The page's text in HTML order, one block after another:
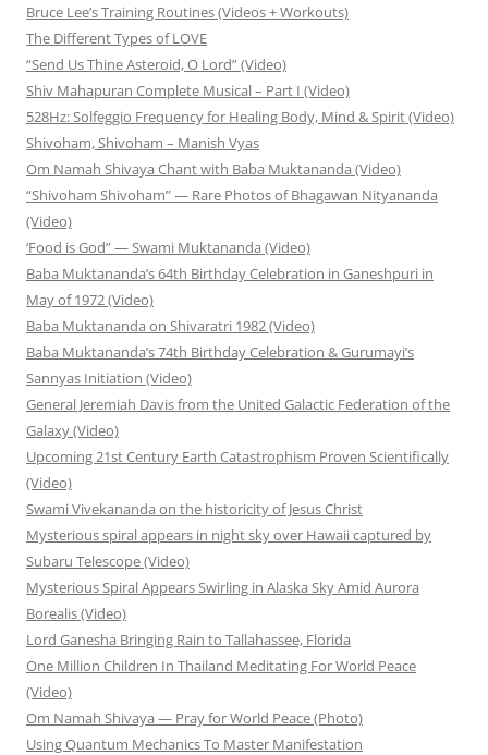
Bruce Lee’s Training Routines (Videos + Workouts)
The Different Types of LOVE
“Send Us Thine Asteroid, O Lord” (Video)
Shiv Mahapuran Complete Musical – Part I (Video)
528Hz: Solfeggio Frequency for Healing Body, Mind & Spirit (Video)
Shivoham, Shivoham – Manish Vyas
Om Namah Shivaya Chant with Baba Muktananda (Video)
“Shivoham Shivoham” — Rare Photos of Bhagawan Nityananda
(Video)
‘Food is God” — Swami Muktananda (Video)
Baba Muktananda’s 64th Birthday Celebration in Ganeshpuri in
May of 1972 (Video)
Baba Muktananda on Shivaratri 1982 (Video)
Baba Muktananda’s 74th Birthday Celebration & Gurumayi’s
Sannyas Initiation (Video)
General Jeremiah Davis from the United Galactic Federation of the
Galaxy (Video)
Upcoming 21st Century Earth Catastrophism Proven Scientifically
(Video)
Swami Vivekananda on the historicity of Jesus Christ
Mysterious spiral appears in night sky over Hawaii captured by
Subaru Telescope (Video)
Mysterious Spiral Appears Swirling in Alaska Sky Amid Aurora
Borealis (Video)
Lord Ganesha Bringing Rain to Tallahassee, Florida
One Million Children In Thailand Meditating For World Peace
(Video)
Om Namah Shivaya — Pray for World Peace (Photo)
Using Quantum Mechanics To Master Manifestation